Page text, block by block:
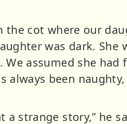
cot where our
was dark. She
assumed she had
been
strange story,” he